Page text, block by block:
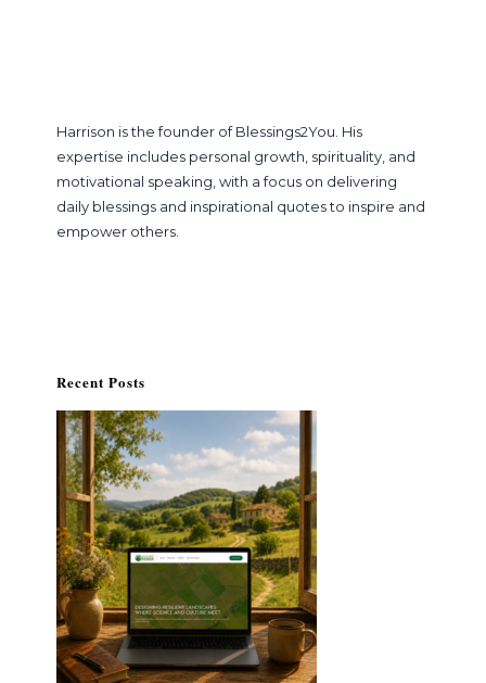
Harrison is the founder of Blessings2You. His
expertise includes personal growth, spirituality, and
motivational speaking, with a focus on delivering
daily blessings and inspirational quotes to inspire and
empower others.
Recent Posts